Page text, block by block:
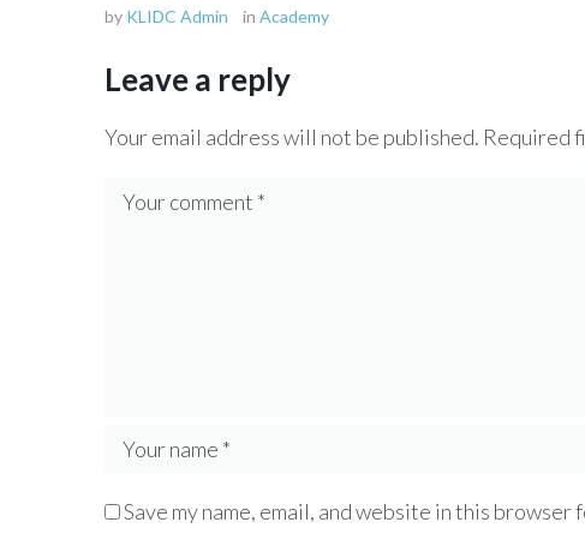
by KLIDC Admin in Academy
Leave a reply
Your email address will not be published. Required
Save my name, email, and website in this browser